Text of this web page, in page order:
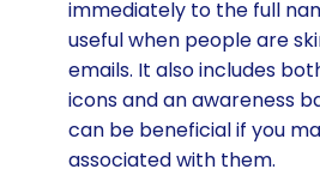
immediately to the full
useful when people are
emails. It also includes
icons and an awareness
can be beneficial if you
associated with them.